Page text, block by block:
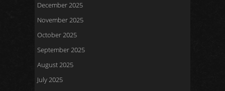
December 2025
November 2025
October 2025
September 2025
August 2025
July 2025